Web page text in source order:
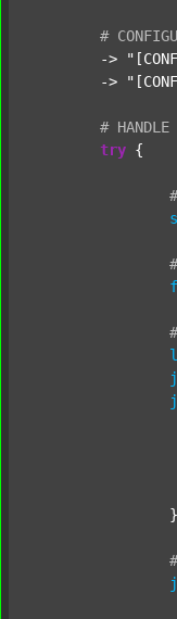
#
	->
	->
# HANDLE
try {
#
#
#
#